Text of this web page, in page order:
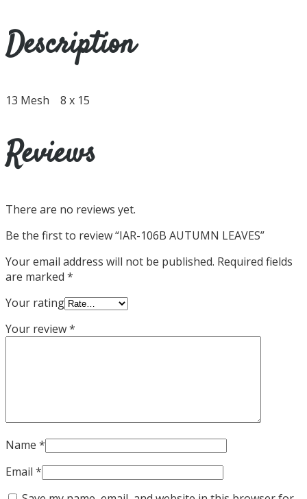
Description
13 Mesh 8 x 15
Reviews
There are no reviews yet.
Be the first to review “IAR-106B AUTUMN LEAVES”
Your email address will not be published. Required fields
are marked *
Your rating
Your review*
Name *
Email *